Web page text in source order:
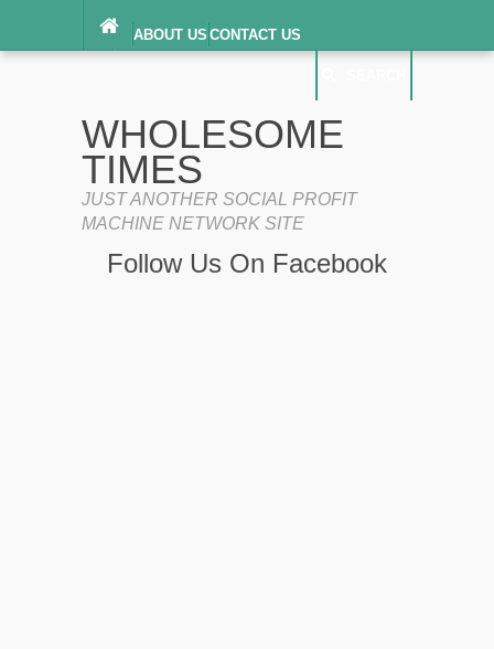
ABOUT US CONTACT US
TERMS OF SERVICE
WHOLESOME
TIMES
JUST ANOTHER SOCIAL PROFIT
MACHINE NETWORK SITE
Follow Us On Facebook